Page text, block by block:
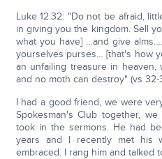
Luke 12:32: "Do not be afraid,
in giving you the kingdom. Sell
what you have] …and give
yourselves purses… [that's how
an unfailing treasure in
and no moth can destroy" (vs 32-
I had a good friend, we were
Spokesman's Club together,
took in the sermons. He had
years and I recently met his
embraced. I rang him and talked